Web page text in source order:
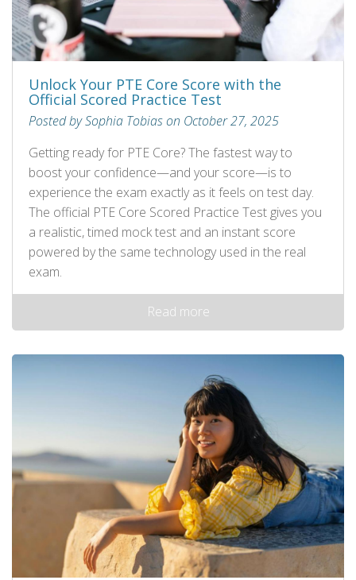
Unlock Your PTE Core Score with the
Official Scored Practice Test
Posted by Sophia Tobias on October 27, 2025
Getting ready for PTE Core? The fastest way to
boost your confidence—and your score—is to
experience the exam exactly as it feels on test day.
The official PTE Core Scored Practice Test gives you
a realistic, timed mock test and an instant score
powered by the same technology used in the real
exam.
Read more